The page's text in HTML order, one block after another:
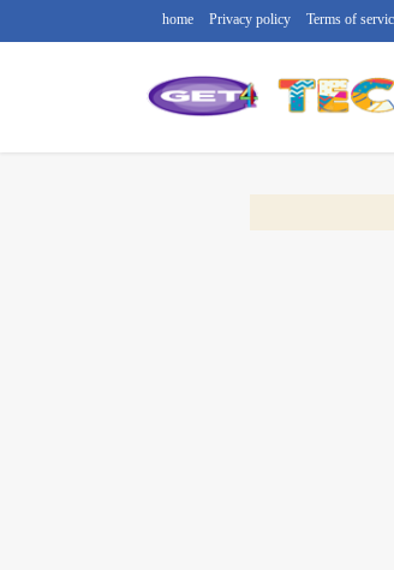
home Privacy policy Terms of